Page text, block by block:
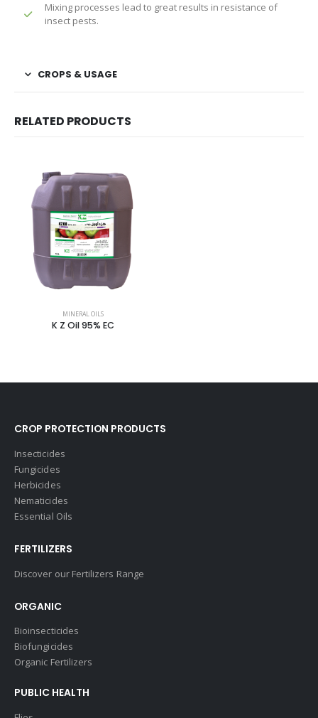
Mixing processes lead to great results in resistance of
insect pests.
CROPS & USAGE
RELATED PRODUCTS
MINERAL OILS
K Z Oil 95% EC
CROP PROTECTION PRODUCTS
Insecticides
Fungicides
Herbicides
Nematicides
Essential Oils
FERTILIZERS
Discover our Fertilizers Range
ORGANIC
Bioinsecticides
Biofungicides
Organic Fertilizers
PUBLIC HEALTH